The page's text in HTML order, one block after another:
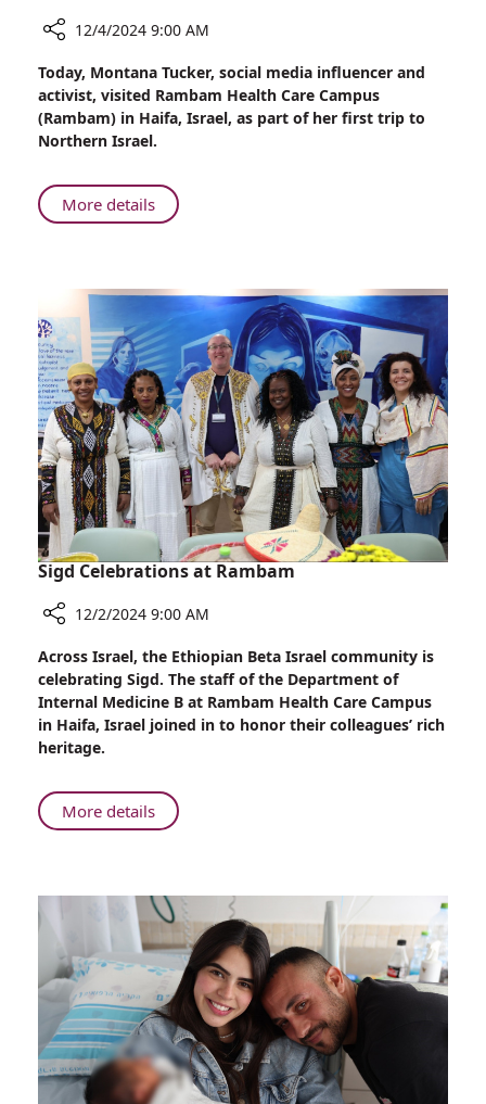
Montana
Tucker,
Influencer
and
Visits
Rambam
12/4/2024 9:00 AM
Today, Montana Tucker, social media influencer and
activist, visited Rambam Health Care Campus
(Rambam) in Haifa, Israel, as part of her first trip to
Northern Israel.
More detailsAbout
Montana
and
Activist,
Visits
Rambam
Sigd Celebrations at Rambam
Sigd
Celebrations
at
Rambam
12/2/2024 9:00 AM
Across Israel, the Ethiopian Beta Israel community is
celebrating Sigd. The staff of the Department of
Internal Medicine B at Rambam Health Care Campus
in Haifa, Israel joined in to honor their colleagues’ rich
heritage.
More detailsAbout
Sigd
Rambam